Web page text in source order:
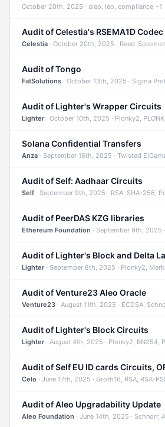
October 20th, 2025 · aleo, leo, compliance +1
Audit of Celestia's RSEMA1D Codec
Celestia · October 20th, 2025 · Reed-Solomon,
Audit of Tongo
FatSolutions · October 13th, 2025 · Sigma Protocols, Zether,
Audit of Lighter's Wrapper Circuits
Lighter· October 10th, 2025 · Plonky2,
Solana Confidential Transfers
Anza · September 16th, 2025 · Twisted ElGamal,
Audit of Self: Aadhaar Circuits
Self · September 9th, 2025 · RSA, SHA-256,
Audit of PeerDAS KZG libraries
Ethereum Foundation · September 9th, 2025 ·
Audit of Lighter's Block and Delta
Lighter· September 8th, 2025 · Plonky2,
Audit of Venture23 Aleo Oracle
Venture23 · August 11th, 2025 · ECDSA,
Audit of Lighter's Block Circuits
Lighter· August 4th, 2025 · Plonky2, BN254,
Celo · June 17th, 2025 · Groth16, RSA, RSA-
Audit of Aleo Upgradability Update
Aleo Foundation · June 14th, 2025 ·